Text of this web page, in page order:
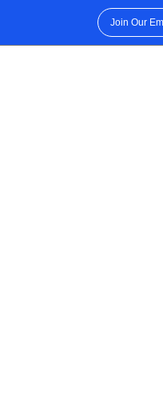
Join Our